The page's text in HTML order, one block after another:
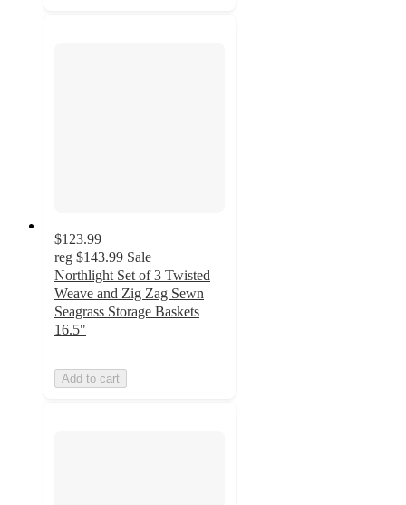
$123.99
reg $143.99 Sale
Northlight Set of 3 Twisted
Weave and Zig Zag Sewn
Seagrass Storage Baskets
16.5"
Add to cart